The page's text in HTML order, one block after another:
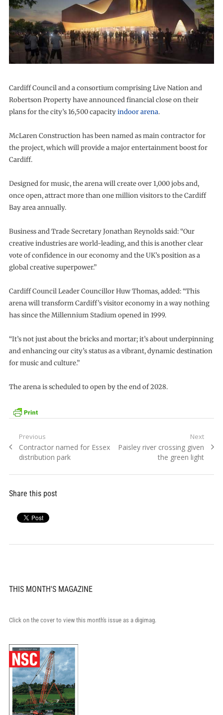
Cardiff Council and a consortium comprising Live Nation and
Robertson Property have announced financial close on their
plans for the city’s 16,500 capacityindoor arena.
McLaren Construction has been named as main contractor for
the project, which will provide a major entertainment boost for
Cardiff.
Designed for music, the arena will create over 1,000 jobs and,
once open, attract more than one million visitors to the Cardiff
Bay area annually.
Business and Trade Secretary Jonathan Reynolds said: “Our
creative industries are world-leading, and this is another clear
vote of confidence in our economy and the UK’s position as a
global creative superpower.”
Cardiff Council Leader Councillor Huw Thomas, added: “This
arena will transform Cardiff’s visitor economy in a way nothing
has since the Millennium Stadium opened in 1999.
“It’s not just about the bricks and mortar; it’s about underpinning
and enhancing our city’s status as a vibrant, dynamic destination
for music and culture.”
The arena is scheduled to open by the end of 2028.
Post
navigation
Previous
Previous
post:
Contractor named for Essex
distribution park
Next
Next
Paisley river crossing given
the green light
Share this post
THIS MONTH'S MAGAZINE
Click on the cover to view this month's issue as a digimag.